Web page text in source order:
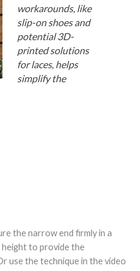
workarounds, like
slip-on shoes and
potential 3D-
printed solutions
for laces, helps
simplify the
the narrow end firmly in a
to provide the
use the technique in the video